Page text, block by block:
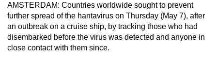
AMSTERDAM: Countries worldwide sought to prevent
further spread of the hantavirus on Thursday (May 7), after
an outbreak on a cruise ship, by tracking those who had
disembarked before the virus was detected and anyone in
close contact with them since.
To
continue,
upgrade